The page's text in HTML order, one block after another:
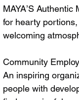
MAYA’S
for hearty
welcoming
Community
An inspiring
people with